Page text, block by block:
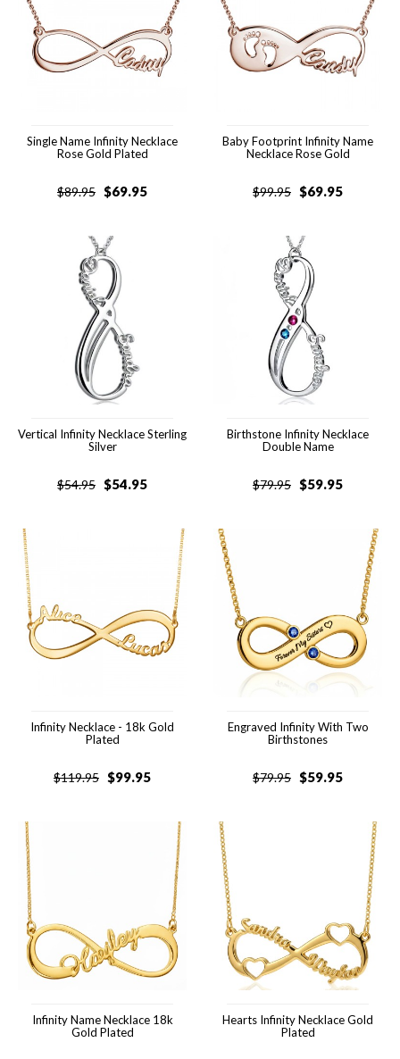
Single Name Infinity Necklace
Rose Gold Plated
$89.95 $69.95
Baby Footprint Infinity Name
Necklace Rose Gold
$99.95 $69.95
Vertical Infinity Necklace Sterling
Silver
$54.95 $54.95
Birthstone Infinity Necklace
Double Name
$79.95 $59.95
Infinity Necklace - 18k Gold
Plated
$119.95 $99.95
Engraved Infinity With Two
Birthstones
$79.95 $59.95
Infinity Name Necklace 18k
Gold Plated
Hearts Infinity Necklace Gold
Plated